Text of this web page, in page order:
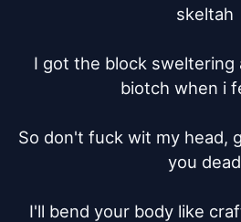
skeltah
I got the block sweltering
biotch when i
So don't fuck wit my head,
you dead
I'll bend your body like